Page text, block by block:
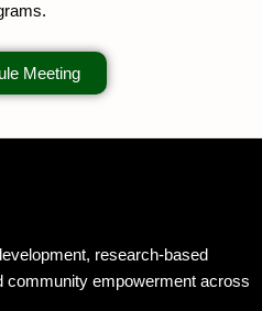
Meeting
research-based
community empowerment across